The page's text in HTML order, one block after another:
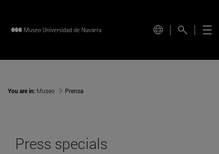
You are in: Museo Prensa
Press specials